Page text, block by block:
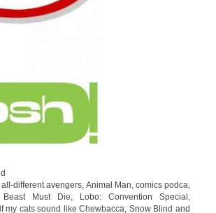
different avengers Animal Man comics podca
Must Die Lobo: Convention Special
Snow Blind and